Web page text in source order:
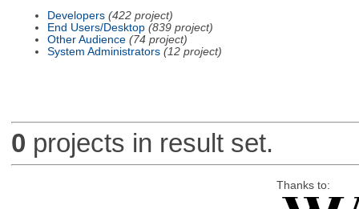
Developers (422 project)
End Users/Desktop (839 project)
Other Audience (74 project)
System Administrators (12 project)
0 projects in result set.
Thanks to: